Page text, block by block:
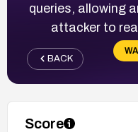
queries, allowing
attacker to
BACK
Score